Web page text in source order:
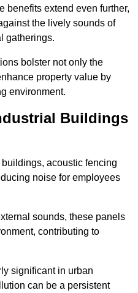
benefits extend even further,
the lively sounds of
gatherings.
bolster not only the
property value by
environment.
Buildings
acoustic fencing
noise for employees
sounds, these panels
contributing to
significant in urban
can be a persistent